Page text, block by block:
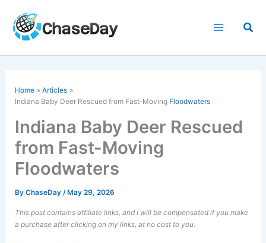
content
Home
Articles
Indiana Baby Deer Rescued from Fast-Moving Floodwaters
Indiana Baby Deer Rescued
from Fast-Moving
Floodwaters
ByChaseDay/ May 29, 2026
This post contains affiliate links, and I will be compensated if you make
a purchase after clicking on my links, at no cost to you.